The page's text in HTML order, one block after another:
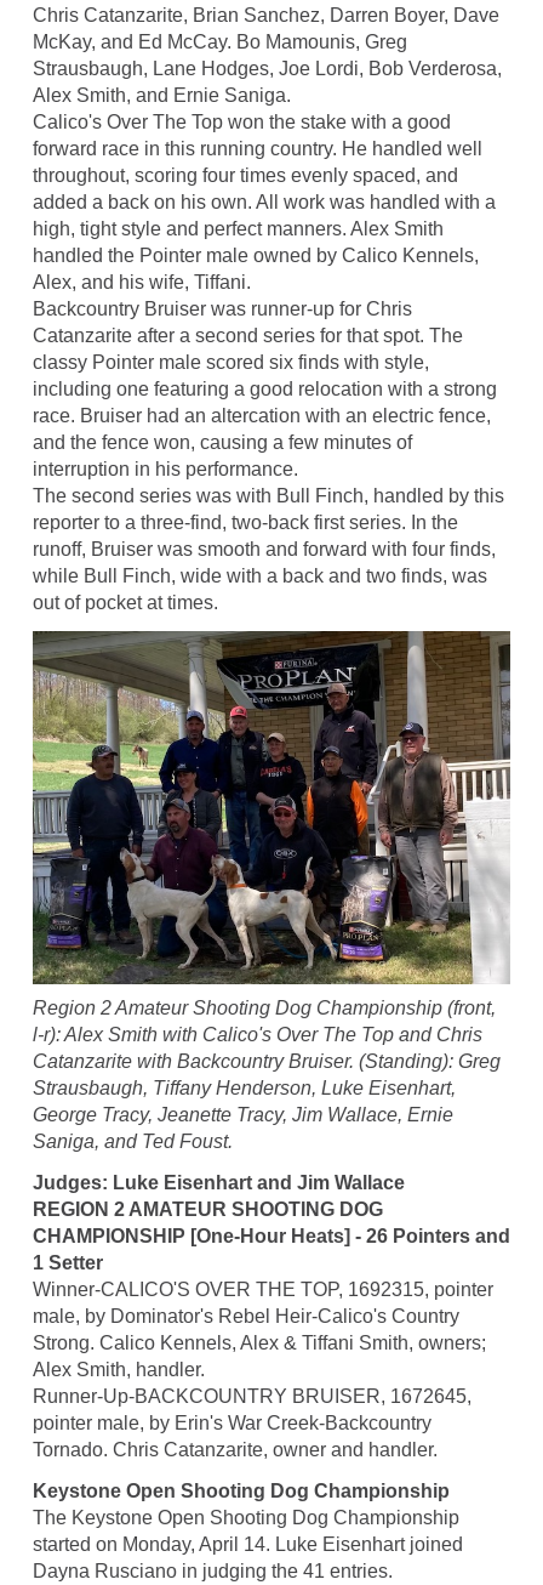
Chris Catanzarite, Brian Sanchez, Darren Boyer, Dave
McKay, and Ed McCay. Bo Mamounis, Greg
Strausbaugh, Lane Hodges, Joe Lordi, Bob Verderosa,
Alex Smith, and Ernie Saniga.
Calico's Over The Top won the stake with a good
forward race in this running country. He handled well
throughout, scoring four times evenly spaced, and
added a back on his own. All work was handled with a
high, tight style and perfect manners. Alex Smith
handled the Pointer male owned by Calico Kennels,
Alex, and his wife, Tiffani.
Backcountry Bruiser was runner-up for Chris
Catanzarite after a second series for that spot. The
classy Pointer male scored six finds with style,
including one featuring a good relocation with a strong
race. Bruiser had an altercation with an electric fence,
and the fence won, causing a few minutes of
interruption in his performance.
The second series was with Bull Finch, handled by this
reporter to a three-find, two-back first series. In the
runoff, Bruiser was smooth and forward with four finds,
while Bull Finch, wide with a back and two finds, was
out of pocket at times.
Region 2 Amateur Shooting Dog Championship (front,
l-r): Alex Smith with Calico's Over The Top and Chris
Catanzarite with Backcountry Bruiser. (Standing): Greg
Strausbaugh, Tiffany Henderson, Luke Eisenhart,
George Tracy, Jeanette Tracy, Jim Wallace, Ernie
Saniga, and Ted Foust.
Judges: Luke Eisenhart and Jim Wallace
REGION 2 AMATEUR SHOOTING DOG
CHAMPIONSHIP [One-Hour Heats] - 26 Pointers and
1 Setter
Winner-CALICO'S OVER THE TOP, 1692315, pointer
male, by Dominator's Rebel Heir-Calico's Country
Strong. Calico Kennels, Alex & Tiffani Smith, owners;
Alex Smith, handler.
Runner-Up-BACKCOUNTRY BRUISER, 1672645,
pointer male, by Erin's War Creek-Backcountry
Tornado. Chris Catanzarite, owner and handler.
Keystone Open Shooting Dog Championship
The Keystone Open Shooting Dog Championship
started on Monday, April 14. Luke Eisenhart joined
Dayna Rusciano in judging the 41 entries.